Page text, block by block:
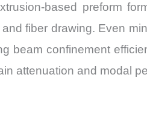
based preform
fiber drawing. Even
beam confinement
attenuation and modal